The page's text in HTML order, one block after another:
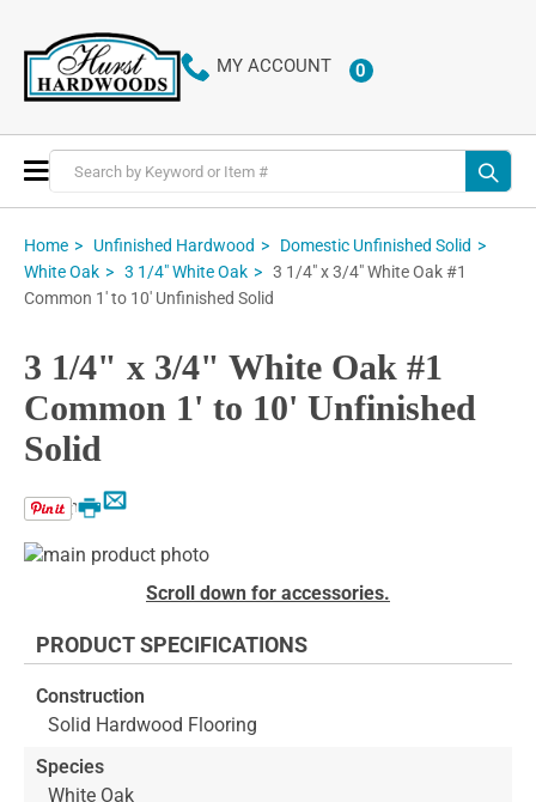
MY ACCOUNT 0ITEMS
Toggle
Nav
Home Unfinished Hardwood
Domestic Unfinished Solid
White Oak
3 1/4" White Oak
3 1/4" x 3/4" White Oak #1
Common 1' to 10' Unfinished Solid
3 1/4" x 3/4" White Oak #1
Common 1' to 10' Unfinished
Solid
Email
Print
Skip
of
images
gallery
beginning
the
images
gallery
Scroll down for accessories.
PRODUCT SPECIFICATIONS
Construction
Solid Hardwood Flooring
Species
White Oak